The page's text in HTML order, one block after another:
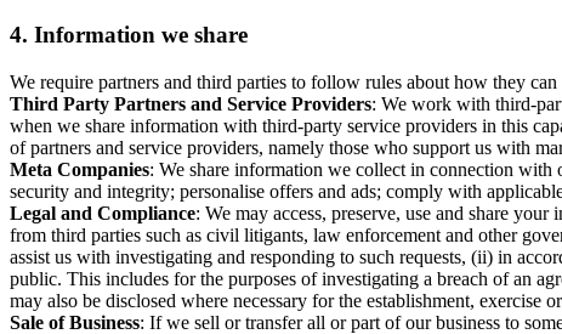
4. Information we share
We require partners and third parties to follow rules about how they
Third Party Partners and Service Providers: We work with third-
when we share information with third-party service providers in this
of partners and service providers, namely those who support us with
Meta Companies: We share information we collect in connection with
security and integrity; personalise offers and ads; comply with
Legal and Compliance: We may access, preserve, use and share
from third parties such as civil litigants, law enforcement and other
assist us with investigating and responding to such requests, (ii) in
public. This includes for the purposes of investigating a breach of an
may also be disclosed where necessary for the establishment, exercise
Sale of Business: If we sell or transfer all or part of our business to